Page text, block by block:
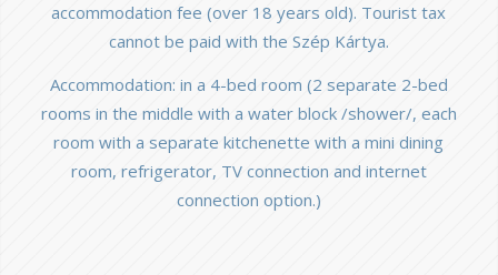
accommodation fee (over 18 years old). Tourist tax
cannot be paid with the Szép Kártya.
Accommodation: in a 4-bed room (2 separate 2-bed
rooms in the middle with a water block /shower/, each
room with a separate kitchenette with a mini dining
room, refrigerator, TV connection and internet
connection option.)